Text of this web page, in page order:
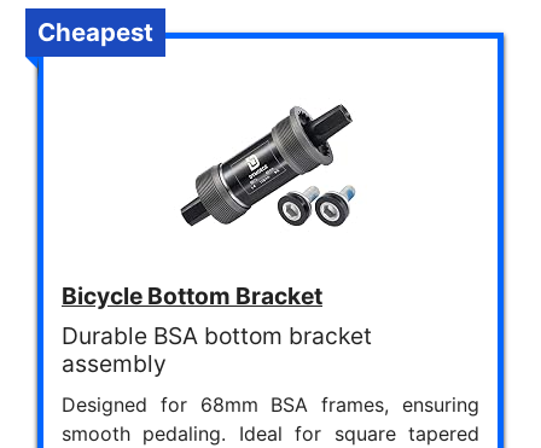
Cheapest
Bicycle Bottom Bracket
Durable BSA bottom bracket
assembly
Designed for 68mm BSA frames, ensuring
smooth pedaling. Ideal for square tapered